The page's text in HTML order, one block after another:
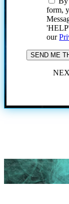
form,
our